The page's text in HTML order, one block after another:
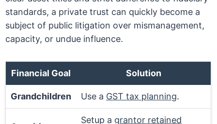
standards, a private trust can quickly become a
subject of public litigation over mismanagement,
capacity, or undue influence.
Financial Goal Solution
Grandchildren Use a GST tax planning.
Setup a grantor retained